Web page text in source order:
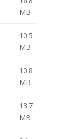
MB
10.5
MB
10.8
MB
13.7
MB